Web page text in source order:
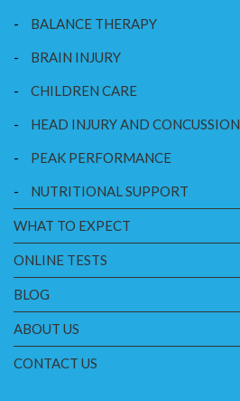
- BALANCE THERAPY
- BRAIN INJURY
- CHILDREN CARE
- HEAD INJURY AND CONCUSSION
- PEAK PERFORMANCE
- NUTRITIONAL SUPPORT
WHAT TO EXPECT
ONLINE TESTS
BLOG
ABOUT US
CONTACT US